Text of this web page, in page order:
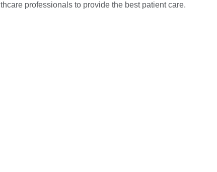
professionals to provide the best patient care.